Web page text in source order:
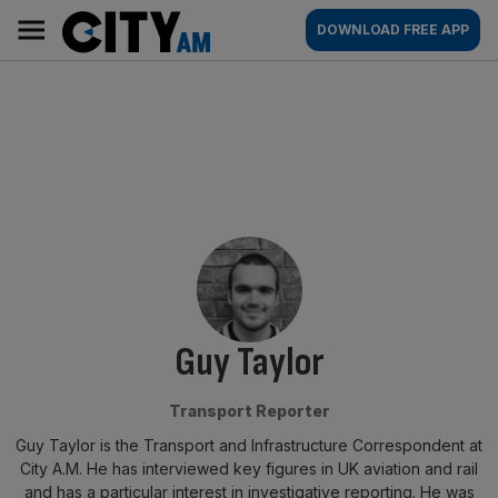
content
AM
Main
navigation
DOWNLOAD FREE APP
By:
Guy Taylor
Transport Reporter
Guy Taylor is the Transport and Infrastructure Correspondent at
City A.M. He has interviewed key figures in UK aviation and rail
and has a particular interest in investigative reporting. He was